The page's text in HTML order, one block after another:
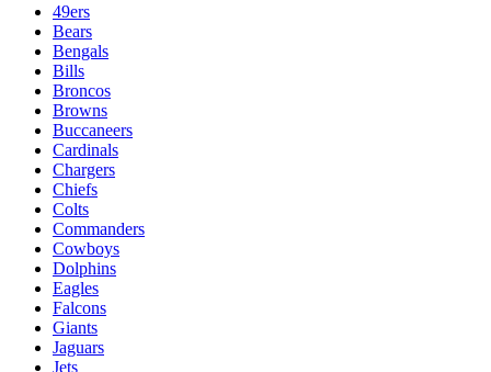
49ers
Bears
Bengals
Bills
Broncos
Browns
Buccaneers
Cardinals
Chargers
Chiefs
Colts
Commanders
Cowboys
Dolphins
Eagles
Falcons
Giants
Jaguars
Jets